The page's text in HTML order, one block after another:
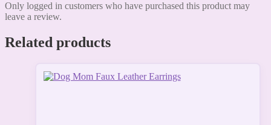
Only logged in customers who have purchased this product may
leave a review.
Related products
This